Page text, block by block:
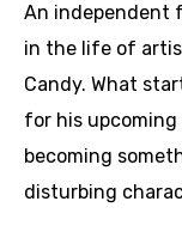
An independent
in the life of
Candy. What
for his upcoming
becoming
disturbing